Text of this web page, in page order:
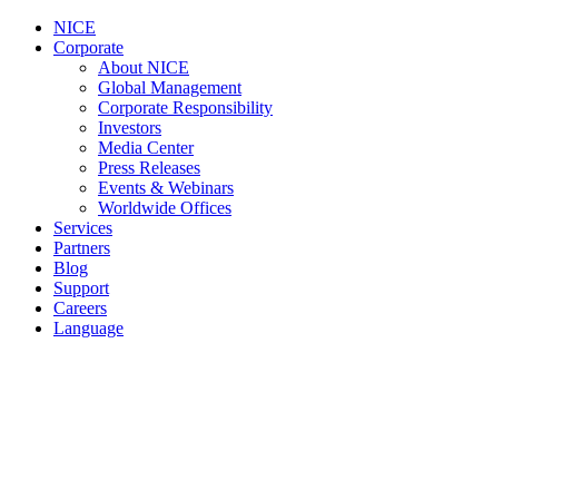
NICE
Corporate
About NICE
Global Management
Corporate Responsibility
Investors
Media Center
Press Releases
Events & Webinars
Worldwide Offices
Services
Partners
Blog
Support
Careers
Language